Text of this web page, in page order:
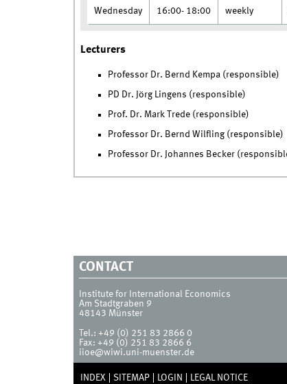
Wednesday 16:00- 18:00 weekly
Lecturers
Professor Dr. Bernd Kempa (responsible)
PD Dr. Jörg Lingens (responsible)
Prof. Dr. Mark Trede (responsible)
Professor Dr. Bernd Wilfling (responsible)
Professor Dr. Johannes Becker
CONTACT
Institute for International Economics
Am Stadtgraben 9
48143 Münster
Tel.: +49 (0) 251 83 2866 0
Fax: +49 (0) 251 83 2866 6
iioe@wiwi.uni-muenster.de
INDEX SITEMAP LOGIN LEGAL NOTICE